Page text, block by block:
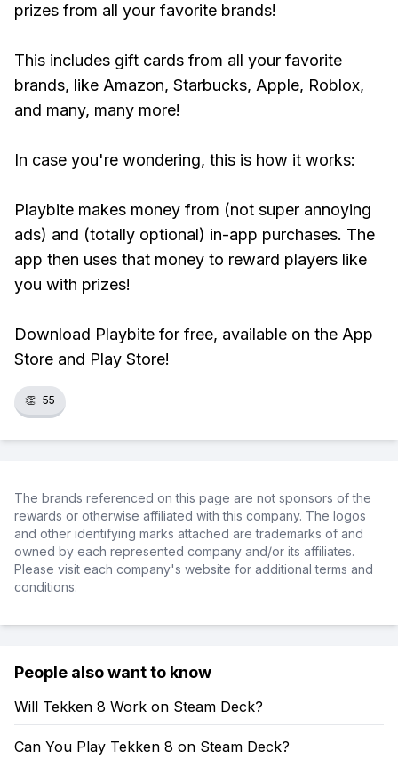
prizes from all your favorite brands!
This includes gift cards from all your favorite
brands, like Amazon, Starbucks, Apple, Roblox,
and many, many more!
In case you're wondering, this is how it works:
Playbite makes money from (not super annoying
ads) and (totally optional) in-app purchases. The
app then uses that money to reward players like
you with prizes!
Download Playbite for free, available on the App
Store and Play Store!
👏 55
The brands referenced on this page are not sponsors of the
rewards or otherwise affiliated with this company. The logos
and other identifying marks attached are trademarks of and
owned by each represented company and/or its affiliates.
Please visit each company's website for additional terms and
conditions.
People also want to know
Will Tekken 8 Work on Steam Deck?
Can You Play Tekken 8 on Steam Deck?